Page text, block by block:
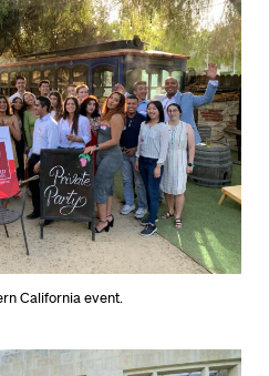
California event.